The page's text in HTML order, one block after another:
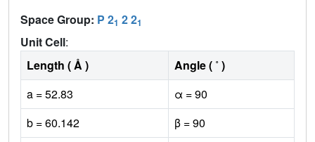
Space Group: P 21 2 21
Unit Cell:
Length ( Å )
Angle ( ˚ )
a = 52.83
α = 90
b = 60.142
β = 90